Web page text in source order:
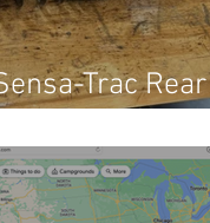
Trac Rear